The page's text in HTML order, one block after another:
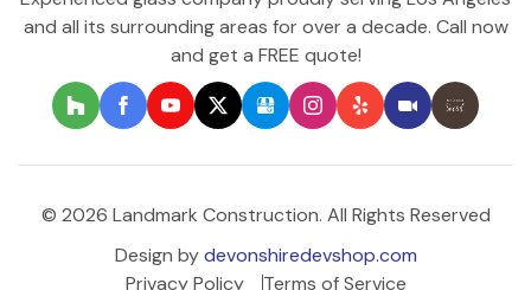
and all its surrounding areas for over a decade. Call now
and get a FREE quote!
© 2026 Landmark Construction. All Rights Reserved
Design bydevonshiredevshop.com
Privacy Policy
Terms of Service